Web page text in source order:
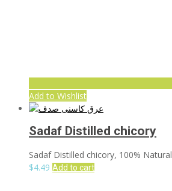
Add to Wishlist
Sadaf Distilled chicory
Sadaf Distilled chicory, 100% Natural
$4.49 Add to cart